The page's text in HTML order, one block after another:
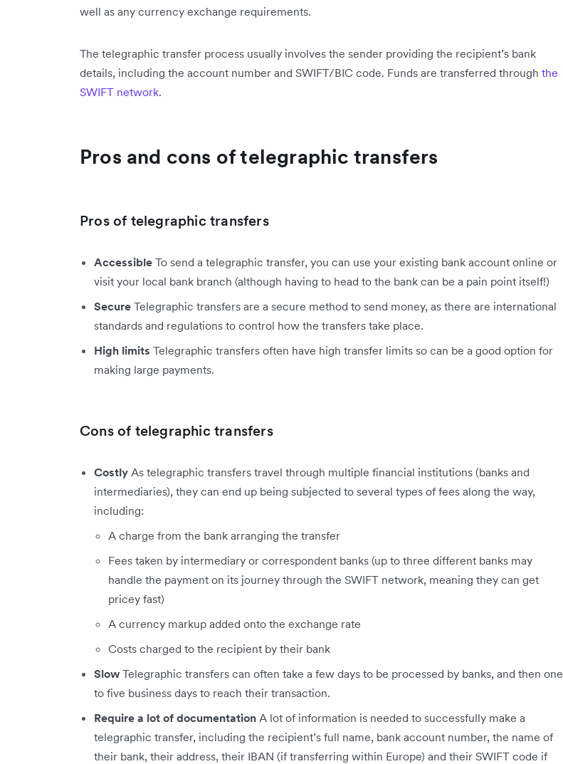
well as any currency exchange requirements.
The telegraphic transfer process usually involves the sender providing the recipient’s bank
details, including the account number and SWIFT/BIC code. Funds are transferred through the
SWIFT network.
Pros and cons of telegraphic transfers
Pros of telegraphic transfers
Accessible To send a telegraphic transfer, you can use your existing bank account online or
visit your local bank branch (although having to head to the bank can be a pain point itself!)
Secure Telegraphic transfers are a secure method to send money, as there are international
standards and regulations to control how the transfers take place.
High limits Telegraphic transfers often have high transfer limits so can be a good option for
making large payments.
Cons of telegraphic transfers
Costly As telegraphic transfers travel through multiple financial institutions (banks and
intermediaries), they can end up being subjected to several types of fees along the way,
including:
A charge from the bank arranging the transfer
Fees taken by intermediary or correspondent banks (up to three different banks may
handle the payment on its journey through the SWIFT network, meaning they can get
pricey fast)
A currency markup added onto the exchange rate
Costs charged to the recipient by their bank
Slow Telegraphic transfers can often take a few days to be processed by banks, and then one
to five business days to reach their transaction.
Require a lot of documentation A lot of information is needed to successfully make a
telegraphic transfer, including the recipient’s full name, bank account number, the name of
their bank, their address, their IBAN (if transferring within Europe) and their SWIFT code if